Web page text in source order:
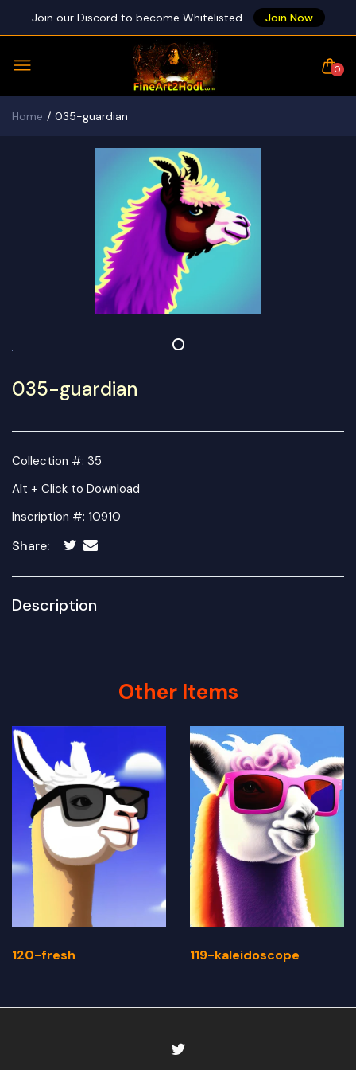
Join our Discord to become Whitelisted Join Now
0
Home 035-guardian
035-guardian
Collection #: 35
Alt + Click to Download
Inscription #: 10910
Share:
Description
Other Items
120-fresh 119-kaleidoscope